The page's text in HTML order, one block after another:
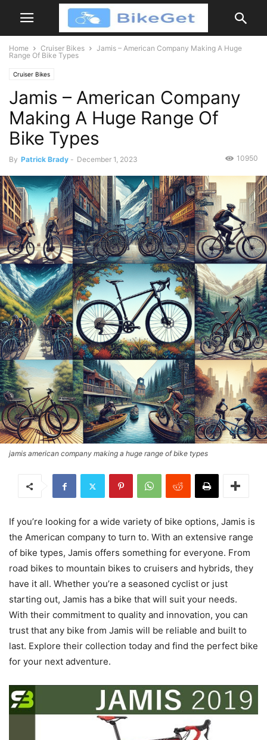
Home Cruiser Bikes
Jamis – American Company Making A Huge
Range Of Bike Types
Cruiser Bikes
Jamis – American Company
Making A Huge Range Of
Bike Types
By Patrick Brady - December 1, 2023 10950
jamis american company making a huge range of bike types
If you’re looking for a wide variety of bike options, Jamis is
the American company to turn to. With an extensive range
of bike types, Jamis offers something for everyone. From
road bikes to mountain bikes to cruisers and hybrids, they
have it all. Whether you’re a seasoned cyclist or just
starting out, Jamis has a bike that will suit your needs.
With their commitment to quality and innovation, you can
trust that any bike from Jamis will be reliable and built to
last. Explore their collection today and find the perfect bike
for your next adventure.